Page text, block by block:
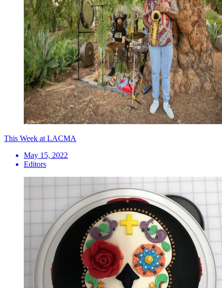
This Week at LACMA
May 15, 2022
Editors